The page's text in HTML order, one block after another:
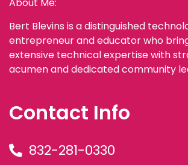
About Me:
Bert Blevins is a distinguished
entrepreneur and educator who
extensive technical expertise with
acumen and dedicated community
Contact Info
832-281-0330